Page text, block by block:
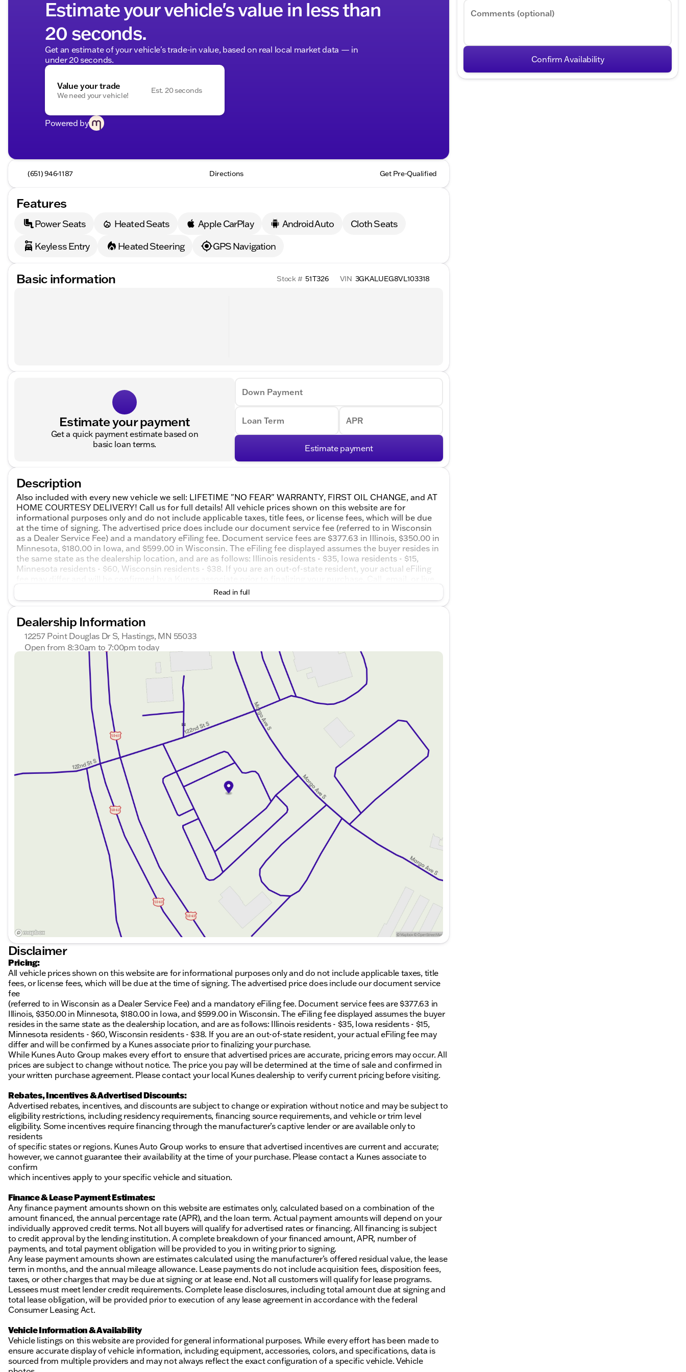
Estimate your vehicle's value in less than
20 seconds.
Get an estimate of your vehicle's trade-in value, based on real local market data — in
under 20 seconds.
Value your trade
We need your vehicle!
Est. 20 seconds
Powered by
(651) 946-1187 Directions Get Pre-Qualified
Features
Power Seats Heated Seats Apple CarPlay Android Auto
Cloth Seats
Keyless Entry
Heated Steering GPS Navigation
Basic information Stock # 51T326 VIN 3GKALUEG8VL103318
Estimate your payment
Get a quick payment estimate based on
basic loan terms.
Down Payment
Loan Term APR
Estimate payment
Description
Also included with every new vehicle we sell: LIFETIME "NO FEAR" WARRANTY, FIRST OIL CHANGE, and AT
HOME COURTESY DELIVERY! Call us for full details! All vehicle prices shown on this website are for
informational purposes only and do not include applicable taxes, title fees, or license fees, which will be due
at the time of signing. The advertised price does include our document service fee (referred to in Wisconsin
as a Dealer Service Fee) and a mandatory eFiling fee. Document service fees are $377.63 in Illinois, $350.00 in
Minnesota, $180.00 in Iowa, and $599.00 in Wisconsin. The eFiling fee displayed assumes the buyer resides in
the same state as the dealership location, and are as follows: Illinois residents - $35, Iowa residents - $15,
Minnesota residents - $60, Wisconsin residents - $38. If you are an out-of-state resident, your actual eFiling
chat with one of our friendly sales professionals now to schedule your test drive! Ebony Twilight Metallic 2027
GMC Terrain Elevation AWD 8-Speed Automatic with Overdrive 1.5L DOHC AWD.24/28 City/Highway MPG
Read in full
Dealership Information
12257 Point Douglas Dr S, Hastings, MN 55033
Open from 8:30am to 7:00pm today
8:30am - 7:00pm
8:30am - 7:00pm
8:30am - 7:00pm
8:30am - 7:00pm
8:30am - 6:00pm
8:30am - 5:00pm
Disclaimer
Pricing:
All vehicle prices shown on this website are for informational purposes only and do not include applicable taxes, title
fees, or license fees, which will be due at the time of signing. The advertised price does include our document service
fee
(referred to in Wisconsin as a Dealer Service Fee) and a mandatory eFiling fee. Document service fees are $377.63 in
Illinois, $350.00 in Minnesota, $180.00 in Iowa, and $599.00 in Wisconsin. The eFiling fee displayed assumes the buyer
resides in the same state as the dealership location, and are as follows: Illinois residents - $35, Iowa residents - $15,
Minnesota residents - $60, Wisconsin residents - $38. If you are an out-of-state resident, your actual eFiling fee may
differ and will be confirmed by a Kunes associate prior to finalizing your purchase.
While Kunes Auto Group makes every effort to ensure that advertised prices are accurate, pricing errors may occur. All
prices are subject to change without notice. The price you pay will be determined at the time of sale and confirmed in
your written purchase agreement. Please contact your local Kunes dealership to verify current pricing before visiting.
Rebates, Incentives & Advertised Discounts:
Advertised rebates, incentives, and discounts are subject to change or expiration without notice and may be subject to
eligibility restrictions, including residency requirements, financing source requirements, and vehicle or trim level
eligibility. Some incentives require financing through the manufacturer’s captive lender or are available only to
residents
of specific states or regions. Kunes Auto Group works to ensure that advertised incentives are current and accurate;
however, we cannot guarantee their availability at the time of your purchase. Please contact a Kunes associate to
confirm
which incentives apply to your specific vehicle and situation.
Finance & Lease Payment Estimates:
Any finance payment amounts shown on this website are estimates only, calculated based on a combination of the
amount financed, the annual percentage rate (APR), and the loan term. Actual payment amounts will depend on your
individually approved credit terms. Not all buyers will qualify for advertised rates or financing. All financing is subject
to credit approval by the lending institution. A complete breakdown of your financed amount, APR, number of
payments, and total payment obligation will be provided to you in writing prior to signing.
Any lease payment amounts shown are estimates calculated using the manufacturer’s offered residual value, the lease
term in months, and the annual mileage allowance. Lease payments do not include acquisition fees, disposition fees,
taxes, or other charges that may be due at signing or at lease end. Not all customers will qualify for lease programs.
Lessees must meet lender credit requirements. Complete lease disclosures, including total amount due at signing and
total lease obligation, will be provided prior to execution of any lease agreement in accordance with the federal
Consumer Leasing Act.
Vehicle Information & Availability
Vehicle listings on this website are provided for general informational purposes. While every effort has been made to
ensure accurate display of vehicle information, including equipment, accessories, colors, and specifications, data is
sourced from multiple providers and may not always reflect the exact configuration of a specific vehicle. Vehicle
Comments (optional)
Confirm Availability